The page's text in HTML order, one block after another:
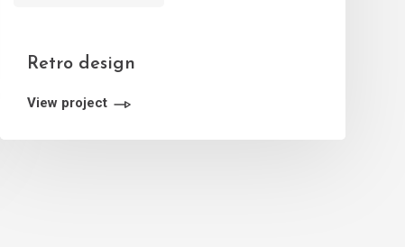
Retro design
View project